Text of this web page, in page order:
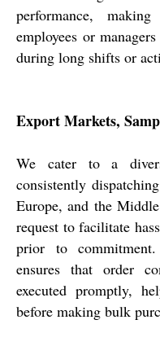
performance,
employees or
during long shifts or
Export Markets,
We cater to a
consistently
Europe, and the
request to facilitate
prior to
ensures that order
executed promptly,
before making bulk